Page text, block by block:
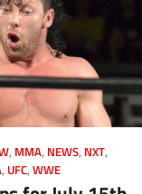
, MMA, NEWS, NXT,
, UFC, WWE